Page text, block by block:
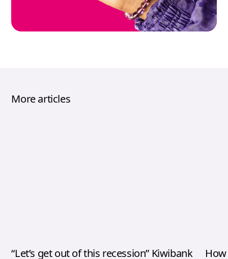
More articles
“Let’s get out of this recession” Kiwibank